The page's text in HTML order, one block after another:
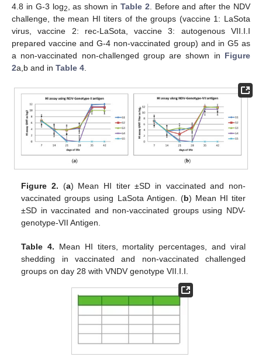
4.8 in G-3 log2, as shown in Table 2. Before and after the NDV
challenge, the mean HI titers of the groups (vaccine 1: LaSota
virus, vaccine 2: rec-LaSota, vaccine 3: autogenous VII.I.I
prepared vaccine and G-4 non-vaccinated group) and in G5 as
a non-vaccinated non-challenged group are shown in Figure
2a,b and in Table 4.
Figure 2. (a) Mean HI titer ±SD in vaccinated and non-
vaccinated groups using LaSota Antigen. (b) Mean HI titer
±SD in vaccinated and non-vaccinated groups using NDV-
genotype-VII Antigen.
Table 4. Mean HI titers, mortality percentages, and viral
shedding in vaccinated and non-vaccinated challenged
groups on day 28 with VNDV genotype VII.I.I.